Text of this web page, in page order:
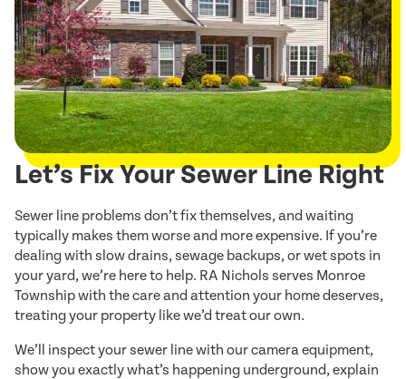
Let’s Fix Your Sewer Line Right
Sewer line problems don’t fix themselves, and waiting
typically makes them worse and more expensive. If you’re
dealing with slow drains, sewage backups, or wet spots in
your yard, we’re here to help. RA Nichols serves Monroe
Township with the care and attention your home deserves,
treating your property like we’d treat our own.
We’ll inspect your sewer line with our camera equipment,
show you exactly what’s happening underground, explain